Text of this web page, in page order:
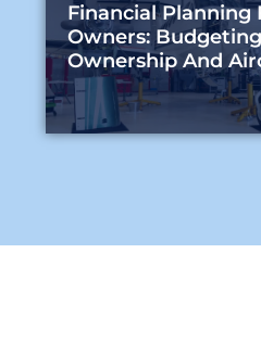
Financial Planning
Owners:
Ownership And